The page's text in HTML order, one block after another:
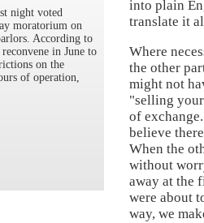
night voted
moratorium on
According to
in June to
on the
of operation,
into plain
translate it
Where
the other
might not
"selling
of
believe
When the
without
away at the
were about
way, we